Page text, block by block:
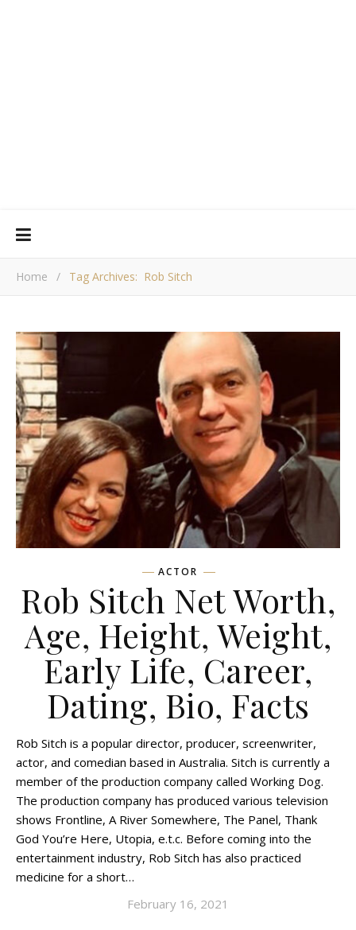
Home / Tag Archives: Rob Sitch
ACTOR
Rob Sitch Net Worth,
Age, Height, Weight,
Early Life, Career,
Dating, Bio, Facts
Rob Sitch is a popular director, producer, screenwriter,
actor, and comedian based in Australia. Sitch is currently a
member of the production company called Working Dog.
The production company has produced various television
shows Frontline, A River Somewhere, The Panel, Thank
God You’re Here, Utopia, e.t.c. Before coming into the
entertainment industry, Rob Sitch has also practiced
medicine for a short…
February 16, 2021